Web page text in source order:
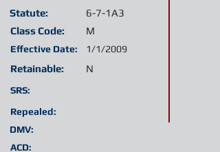
Statute:
Class Code:
Retainable:
SRS:
M
Effective Date:
6-7-1A3
N
Repealed:
1/1/2009
DMV:
ACD: